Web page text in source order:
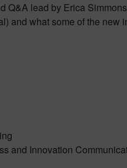
Q&A lead by Erica
and what some of the new
and Innovation